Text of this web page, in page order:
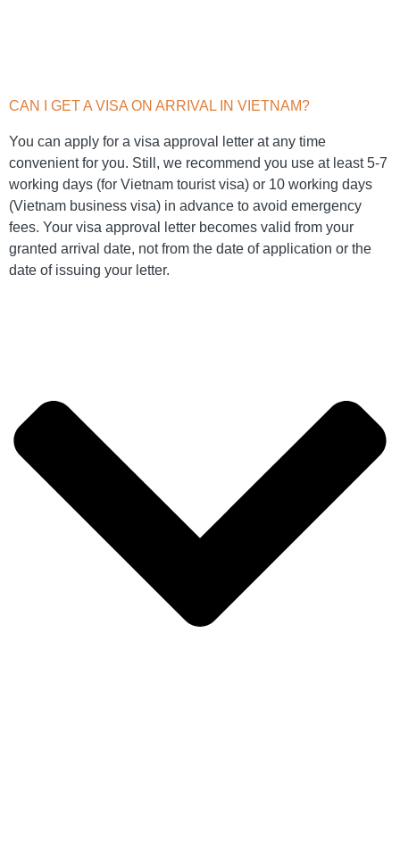
CAN I GET A VISA ON ARRIVAL IN VIETNAM?
You can apply for a visa approval letter at any time
convenient for you. Still, we recommend you use at least 5-7
working days (for Vietnam tourist visa) or 10 working days
(Vietnam business visa) in advance to avoid emergency
fees. Your visa approval letter becomes valid from your
granted arrival date, not from the date of application or the
date of issuing your letter.